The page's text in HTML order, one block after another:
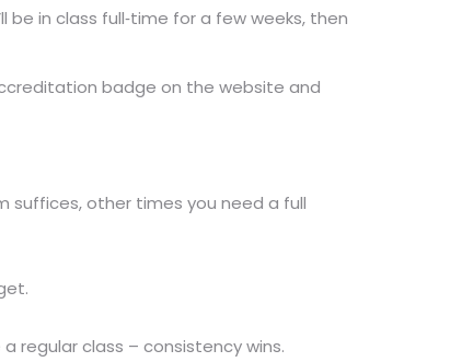
be in class full‑time for a few weeks, then
badge on the website and
suffices, other times you need a full
regular class – consistency wins.